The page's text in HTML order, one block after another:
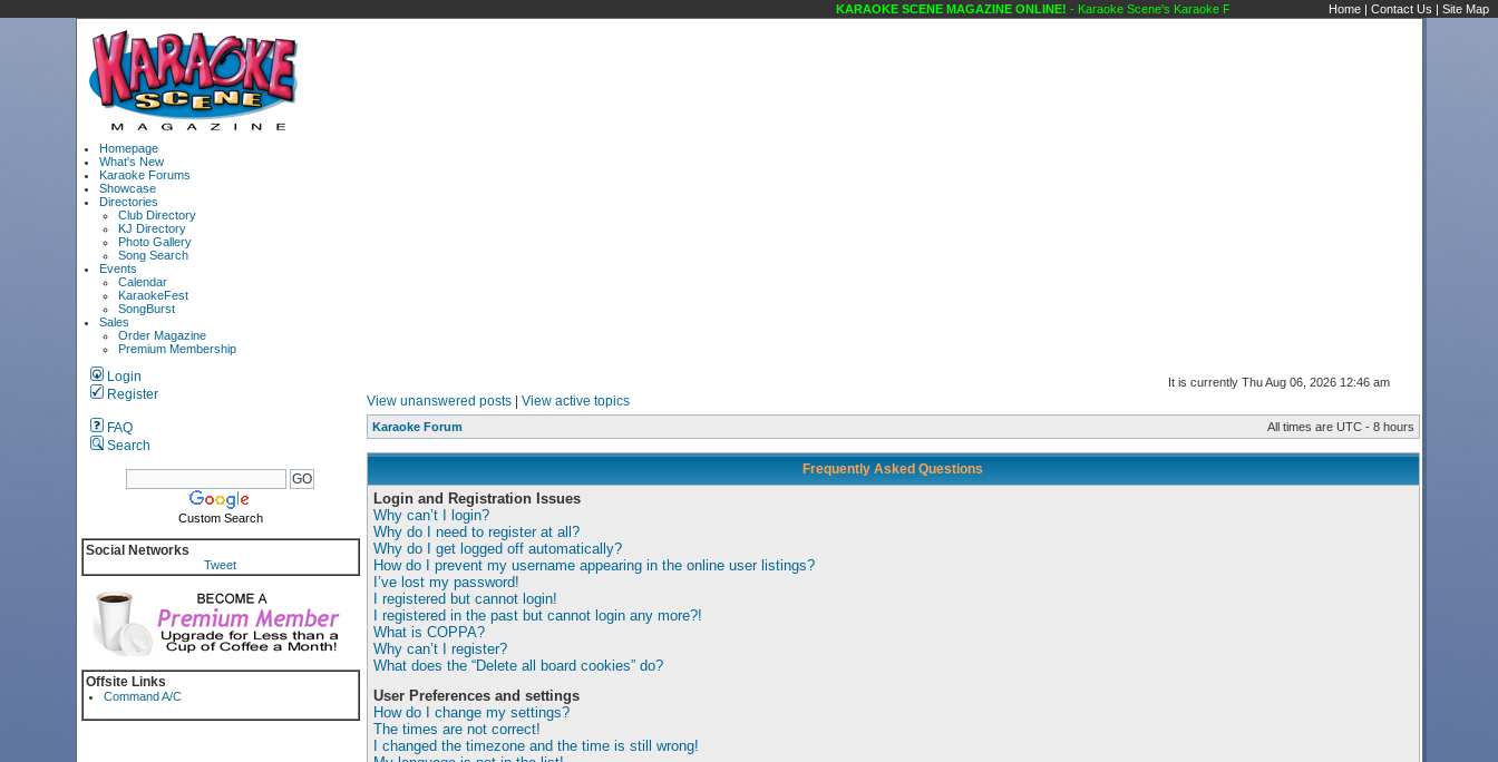
KARAOKE SCENE MAGAZINE ONLINE!- Karaoke Scene's Karaoke Forums Home | Contact Us | Site Map
Homepage
What's New
Karaoke Forums
Showcase
Directories
Club Directory
KJ Directory
Photo Gallery
Song Search
Events
Calendar
KaraokeFest
SongBurst
Sales
Order Magazine
Premium Membership
Login
Register
FAQ
Search
Custom Search
Social Networks
Tweet
Offsite Links
Command A/C
It is currently Thu Aug 06, 2026 12:46 am
View unanswered posts| View active topics
Karaoke Forum All times are UTC - 8 hours
Frequently Asked Questions
Login and Registration Issues
Why can’t I login?
Why do I need to register at all?
Why do I get logged off automatically?
How do I prevent my username appearing in the online user listings?
I’ve lost my password!
I registered but cannot login!
I registered in the past but cannot login any more?!
What is COPPA?
Why can’t I register?
What does the “Delete all board cookies” do?
User Preferences and settings
How do I change my settings?
The times are not correct!
I changed the timezone and the time is still wrong!